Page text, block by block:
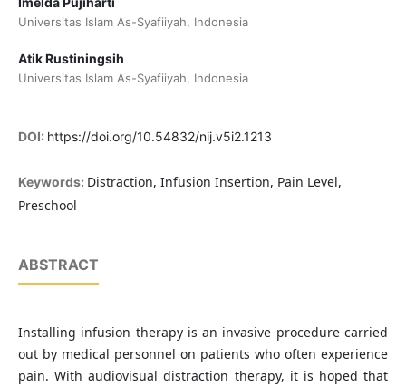
Universitas Islam As-Syafiiyah, Indonesia
Atik Rustiningsih
Universitas Islam As-Syafiiyah, Indonesia
DOI: https://doi.org/10.54832/nij.v5i2.1213
Keywords: Distraction, Infusion Insertion, Pain Level,
Preschool
ABSTRACT
Installing infusion therapy is an invasive procedure carried
out by medical personnel on patients who often experience
pain. With audiovisual distraction therapy, it is hoped that